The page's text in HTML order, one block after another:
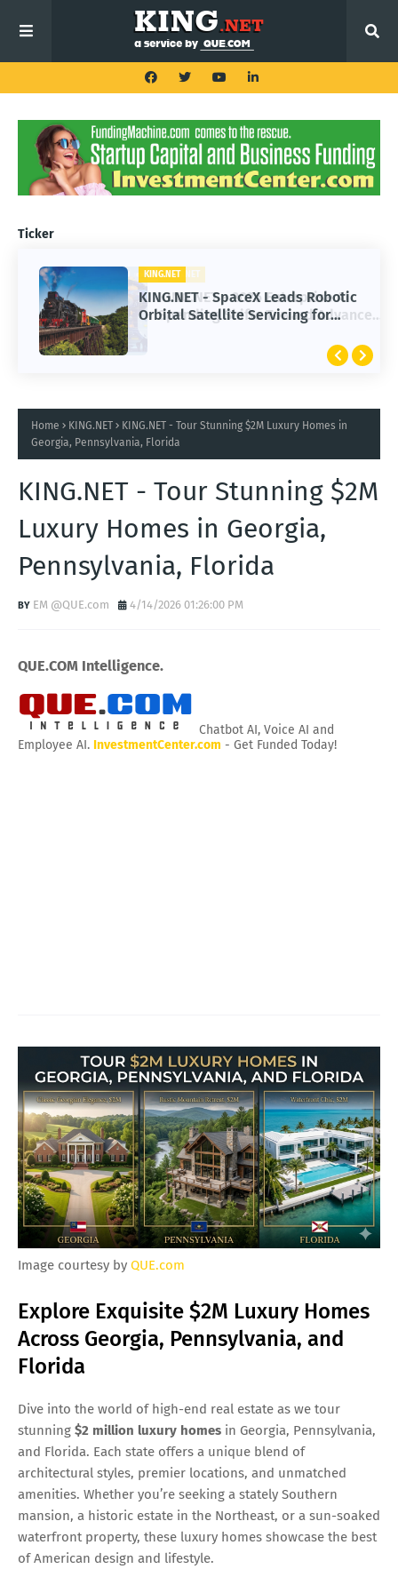
Ticker
KING.NET
KING.NET - SpaceX Leads Robotic
Orbital Satellite Servicing for
Home KING.NET
KING.NET - Tour Stunning $2M Luxury Homes in
Georgia, Pennsylvania, Florida
KING.NET - Tour Stunning $2M
Luxury Homes in Georgia,
Pennsylvania, Florida
EM @QUE.com 4/14/2026 01:26:00 PM
QUE.COM Intelligence.
Chatbot AI, Voice AI and
Employee AI. InvestmentCenter.com - Get Funded Today!
Image courtesy by QUE.com
Explore Exquisite $2M Luxury Homes
Across Georgia, Pennsylvania, and
Florida
Dive into the world of high-end real estate as we tour
stunning $2 million luxury homes in Georgia, Pennsylvania,
and Florida. Each state offers a unique blend of
architectural styles, premier locations, and unmatched
amenities. Whether you’re seeking a stately Southern
mansion, a historic estate in the Northeast, or a sun-soaked
waterfront property, these luxury homes showcase the best
of American design and lifestyle.